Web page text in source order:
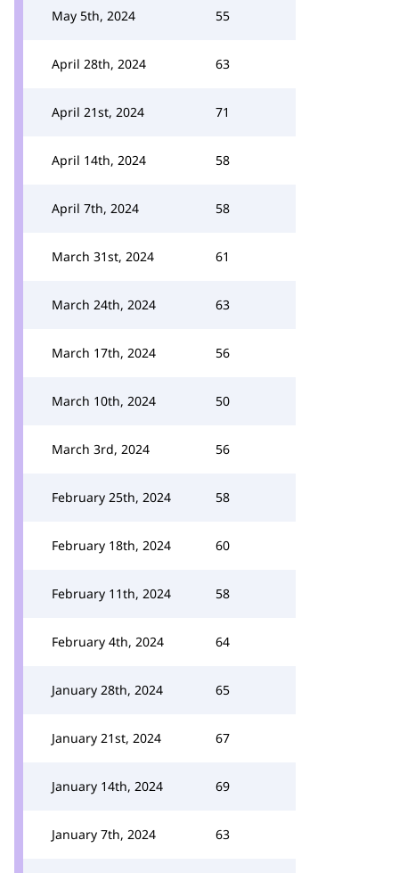
May 5th, 2024 55
April 28th, 2024 63
April 21st, 2024 71
April 14th, 2024 58
April 7th, 2024 58
March 31st, 2024 61
March 24th, 2024 63
March 17th, 2024 56
March 10th, 2024 50
March 3rd, 2024 56
February 25th, 2024 58
February 18th, 2024 60
February 11th, 2024 58
February 4th, 2024 64
January 28th, 2024 65
January 21st, 2024 67
January 14th, 2024 69
January 7th, 2024 63